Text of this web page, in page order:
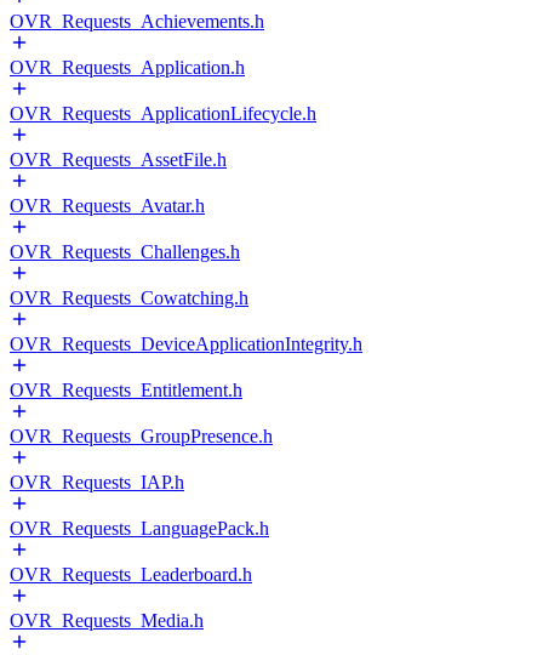
OVR_Requests_Achievements.h
OVR_Requests_Application.h
OVR_Requests_ApplicationLifecycle.h
OVR_Requests_AssetFile.h
OVR_Requests_Avatar.h
OVR_Requests_Challenges.h
OVR_Requests_Cowatching.h
OVR_Requests_DeviceApplicationIntegrity.h
OVR_Requests_Entitlement.h
OVR_Requests_GroupPresence.h
OVR_Requests_IAP.h
OVR_Requests_LanguagePack.h
OVR_Requests_Leaderboard.h
OVR_Requests_Media.h